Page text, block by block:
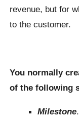
revenue, but for
to the customer.
You normally
of the following
Milestone